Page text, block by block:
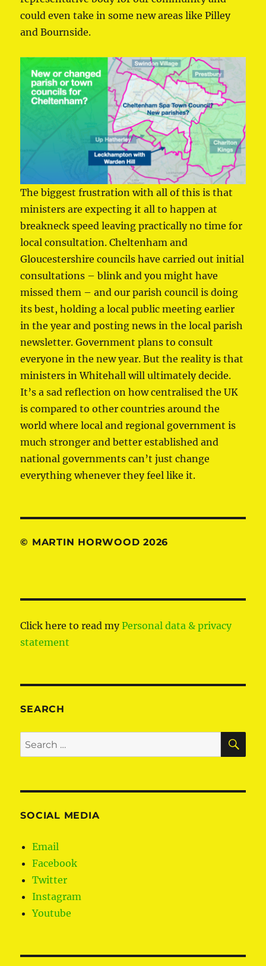
could even take in some new areas like Pilley
and Bournside.
The biggest frustration with all of this is that
ministers are expecting it all to happen at
breakneck speed leaving practically no time for
local consultation. Cheltenham and
Gloucestershire councils have carried out initial
consultations – blink and you might have
missed them – and our parish council is doing
its best, holding a local public meeting earlier
in the year and posting news in the local parish
newsletter. Government plans to consult
everyone in the new year. But the reality is that
ministers in Whitehall will ultimately decide.
It’s a sad reflection on how centralised the UK
is compared to other countries around the
world where local and regional government is
much stronger and better established and
national governments can’t just change
everything whenever they feel like it.
© MARTIN HORWOOD 2026
Click here to read myPersonal data & privacy
statement
SEARCH
Search
for:
SOCIAL MEDIA
Email
Facebook
Twitter
Instagram
Youtube